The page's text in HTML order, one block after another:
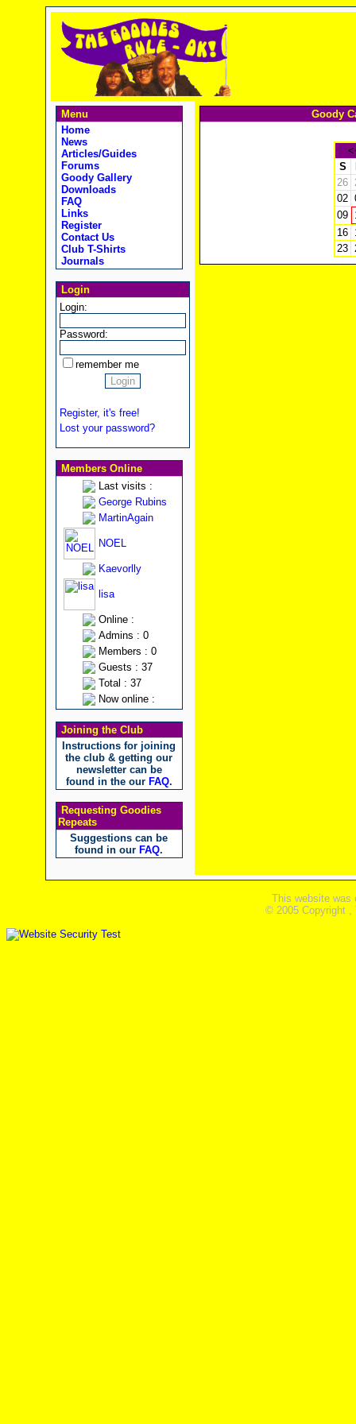
Menu
Home
News
Articles/Guides
Forums
Goody Gallery
Downloads
FAQ
Links
Register
Contact Us
Club T-Shirts
Journals
Login
Login:
Password:
remember me
Register, it's free!
Lost your password?
Members Online
Last visits :
George Rubins
MartinAgain
NOEL
Kaevorlly
lisa
Online :
Admins : 0
Members : 0
Guests : 37
Total : 37
Now online :
Joining the Club
Instructions for joining
the club & getting our
newsletter can be
found in the our FAQ.
Requesting Goodies
Repeats
Suggestions can be
found in our FAQ.
Goody
S
26
02
09
16
23
This website was
© 2005 Copyright ,